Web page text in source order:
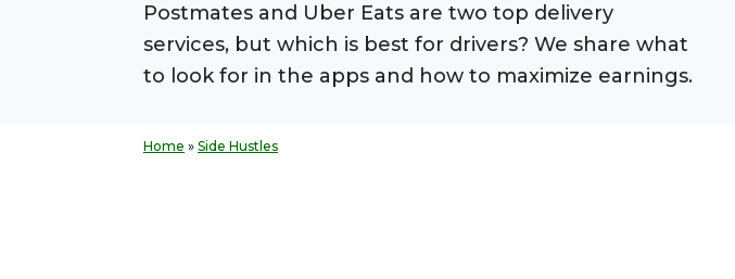
Postmates and Uber Eats are two top delivery
services, but which is best for drivers? We share what
to look for in the apps and how to maximize earnings.
Home » Side Hustles